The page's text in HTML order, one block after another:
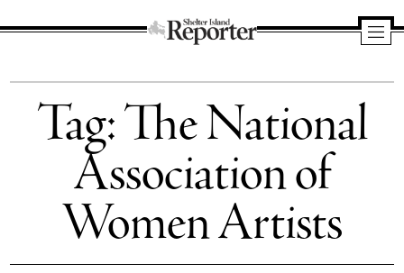
Island
Reporter
Tag:The National
Association of
Women Artists